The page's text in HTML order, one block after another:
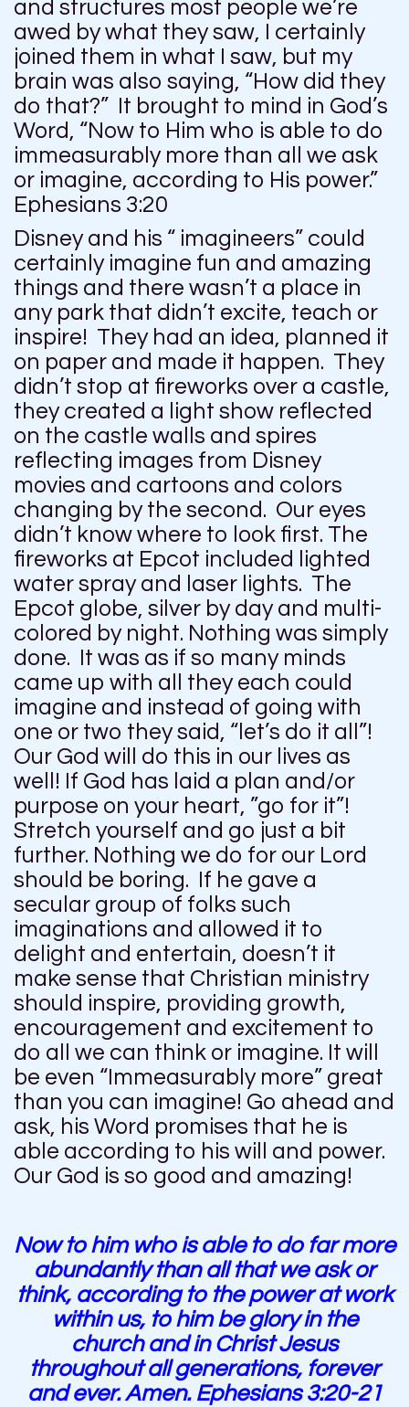
and structures most people we’re
awed by what they saw, I certainly
joined them in what I saw, but my
brain was also saying, “How did they
do that?” It brought to mind in God’s
Word, “Now to Him who is able to do
immeasurably more than all we ask
or imagine, according to His power.”
Ephesians 3:20
Disney and his “ imagineers” could
certainly imagine fun and amazing
things and there wasn’t a place in
any park that didn’t excite, teach or
inspire! They had an idea, planned it
on paper and made it happen. They
didn’t stop at fireworks over a castle,
they created a light show reflected
on the castle walls and spires
reflecting images from Disney
movies and cartoons and colors
changing by the second. Our eyes
didn’t know where to look first. The
fireworks at Epcot included lighted
water spray and laser lights. The
Epcot globe, silver by day and multi-
colored by night. Nothing was simply
done. It was as if so many minds
came up with all they each could
imagine and instead of going with
one or two they said, “let’s do it all”!
Our God will do this in our lives as
well! If God has laid a plan and/or
purpose on your heart, ”go for it”!
Stretch yourself and go just a bit
further. Nothing we do for our Lord
should be boring. If he gave a
secular group of folks such
imaginations and allowed it to
delight and entertain, doesn’t it
make sense that Christian ministry
should inspire, providing growth,
encouragement and excitement to
do all we can think or imagine. It will
be even “Immeasurably more” great
than you can imagine! Go ahead and
ask, his Word promises that he is
able according to his will and power.
Our God is so good and amazing!
Now to him who is able to do far more
abundantly than all that we ask or
think, according to the power at work
within us, to him be glory in the
church and in Christ Jesus
throughout all generations, forever
and ever. Amen. Ephesians 3:20-21